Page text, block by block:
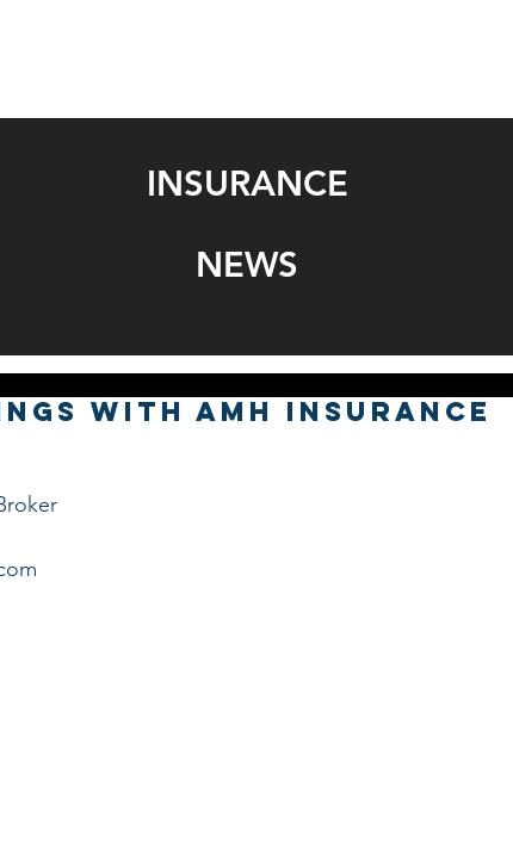
INSURANCE
NEWS
with AMH Insurance
Broker